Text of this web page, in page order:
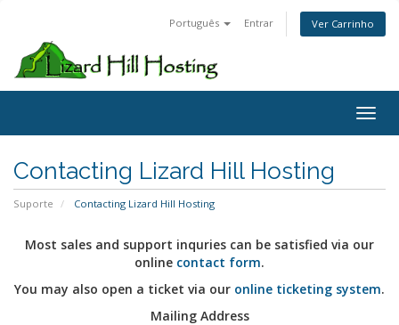
Português Entrar Ver Carrinho
Contacting Lizard Hill Hosting
Suporte Contacting Lizard Hill Hosting
Most sales and support inquries can be satisfied via our
online contact form.
You may also open a ticket via our online ticketing system.
Mailing Address